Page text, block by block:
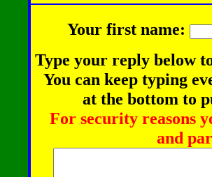
Your first name:
Type your reply below
You can keep typing
at the bottom to
For security reasons
and